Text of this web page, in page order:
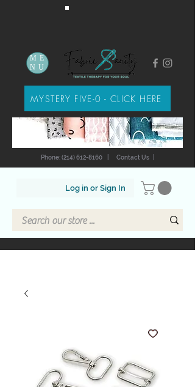
Log in or Sign In
Phone: (214) 612-8160 Contact Us|
ME
NU
MYSTERY FIVE-0 - CLICK HERE